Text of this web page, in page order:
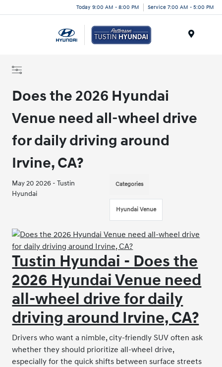
Today 9:00 AM - 8:00 PM Service 7:00 AM - 5:00 PM
Does the 2026 Hyundai
Venue need all-wheel drive
for daily driving around
Irvine, CA?
May 20 2026 - Tustin
Hyundai
Categories
Hyundai Venue
Tustin Hyundai - Does the
2026 Hyundai Venue need
all-wheel drive for daily
driving around Irvine, CA?
Drivers who want a nimble, city-friendly SUV often ask
whether they should prioritize all-wheel drive,
especially for the quick shifts between surface streets